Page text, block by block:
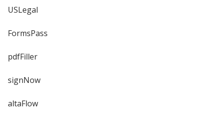
USLegal
FormsPass
pdfFiller
signNow
altaFlow